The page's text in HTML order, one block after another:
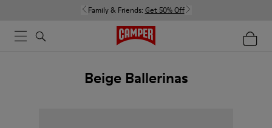
Family & Friends: Get 50% Off
Beige Ballerinas